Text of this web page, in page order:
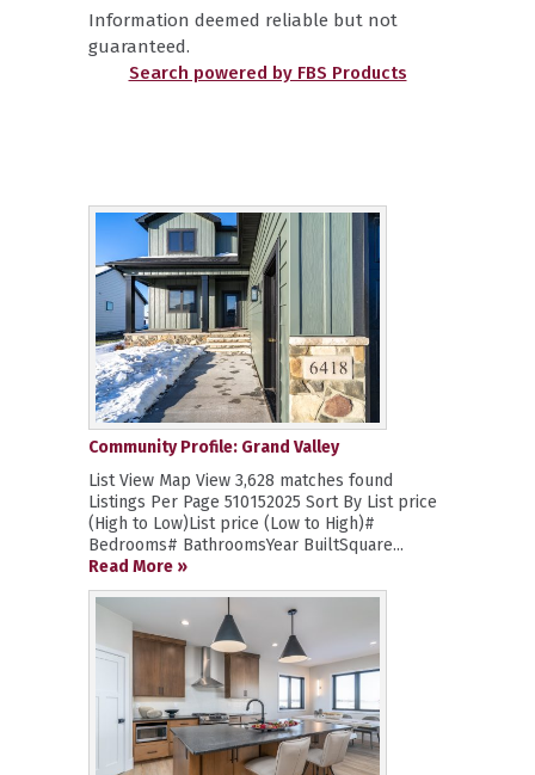
Information deemed reliable but not
guaranteed.
Search powered by FBS Products
Community Profile: Grand Valley
List View Map View 3,628 matches found
Listings Per Page 510152025 Sort By List price
(High to Low)List price (Low to High)#
Bedrooms# BathroomsYear BuiltSquare...
Read More »